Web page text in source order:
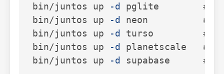
bin/juntos up
-d pglite # →
bin/juntos up
-d neon # →
bin/juntos up
-d turso # →
bin/juntos up
-d planetscale # →
bin/juntos up
-d supabase # →